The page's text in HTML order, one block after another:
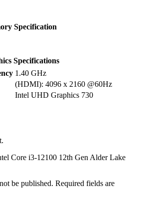
Specification
Specifications
1.40 GHz
(HDMI): 4096 x 2160 @60Hz
Intel UHD Graphics 730
Core i3-12100 12th Gen Alder Lake
be published. Required fields are